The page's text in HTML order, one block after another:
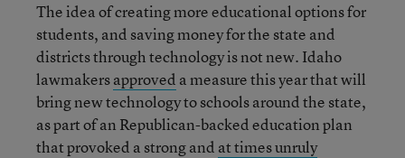
The idea of creating more educational options for
students, and saving money for the state and
districts through technology is not new. Idaho
lawmakersapproved a measure this year that will
bring new technology to schools around the state,
as part of an Republican-backed education plan
that provoked a strong and at times unruly